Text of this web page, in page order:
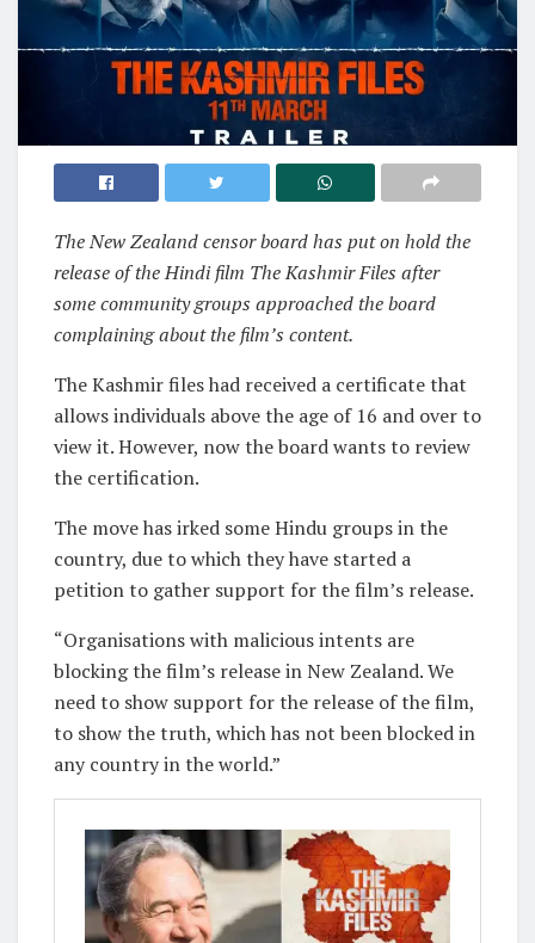
The New Zealand censor board has put on hold the
release of the Hindi film The Kashmir Files after
some community groups approached the board
complaining about the film’s content.
The Kashmir files had received a certificate that
allows individuals above the age of 16 and over to
view it. However, now the board wants to review
the certification.
The move has irked some Hindu groups in the
country, due to which they have started a
petition to gather support for the film’s release.
“Organisations with malicious intents are
blocking the film’s release in New Zealand. We
need to show support for the release of the film,
to show the truth, which has not been blocked in
any country in the world.”